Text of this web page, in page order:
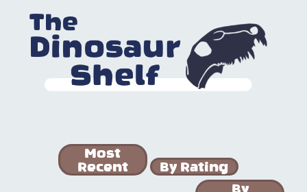
Most
Recent
By Rating
By